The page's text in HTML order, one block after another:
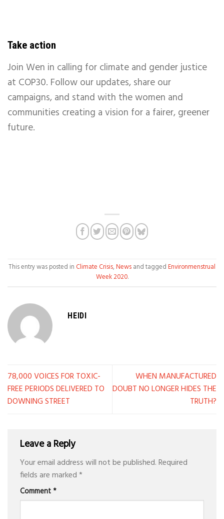
Take action
Join Wen in calling for climate and gender justice
at COP30. Follow our updates, share our
campaigns, and stand with the women and
communities creating a vision for a fairer, greener
future.
This entry was posted in Climate Crisis,Newsand taggedEnvironmenstrual
Week 2020.
HEIDI
78,000 VOICES FOR TOXIC-
FREE PERIODS DELIVERED TO
DOWNING STREET
WHEN MANUFACTURED
DOUBT NO LONGER HIDES THE
TRUTH?
Leave a Reply
Your email address will not be published.Required
fields are marked*
Comment *